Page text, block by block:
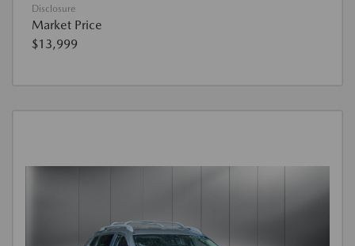
Disclosure
Market Price
$13,999